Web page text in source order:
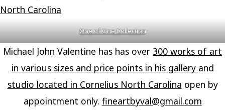
One of One Collection
Michael John Valentine has has over 300 works of art
in various sizes and price points in his gallery and
studio located in Cornelius North Carolina open by
appointment only. fineartbyval@gmail.com